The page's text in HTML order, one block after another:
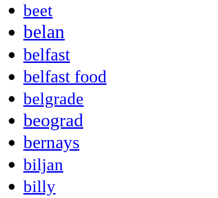
beet
belan
belfast
belfast food
belgrade
beograd
bernays
biljan
billy